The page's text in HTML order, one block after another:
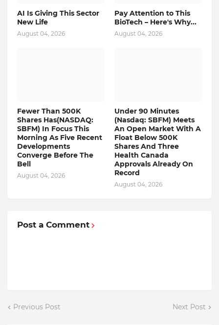
AI Is Giving This Sector
New Life
August 04, 2026
Pay Attention to This
BioTech – Here's Why...
August 04, 2026
Fewer Than 500K
Shares Has(NASDAQ:
SBFM) In Focus This
Morning As Five Recent
Developments
Converge Before The
Bell
August 04, 2026
Under 90 Minutes
(Nasdaq: SBFM) Meets
An Open Market With A
Float Below 500K
Shares And Three
Health Canada
Approvals Already On
Record
August 04, 2026
Post a Comment
Previous Post Next Post